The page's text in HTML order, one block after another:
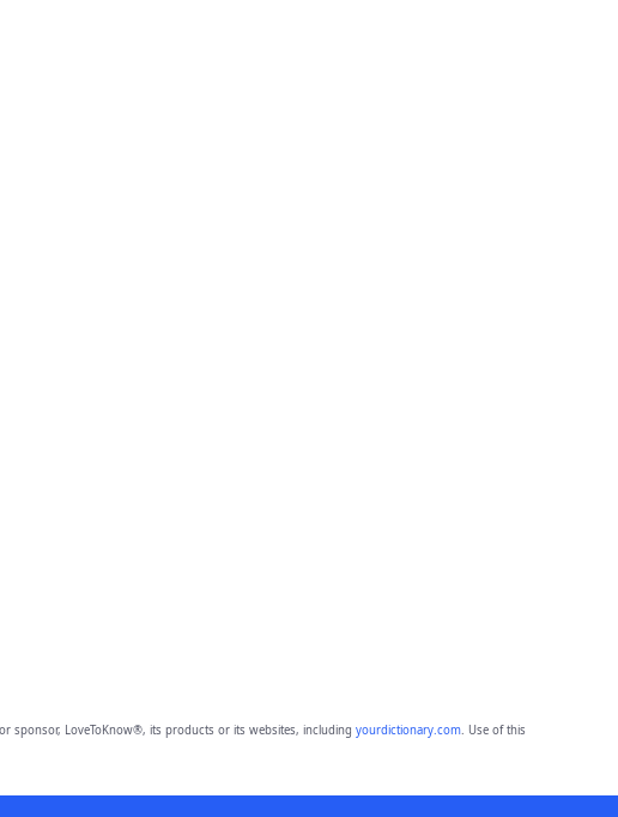
sponsor, LoveToKnow®, its products or its websites, including yourdictionary.com. Use of this